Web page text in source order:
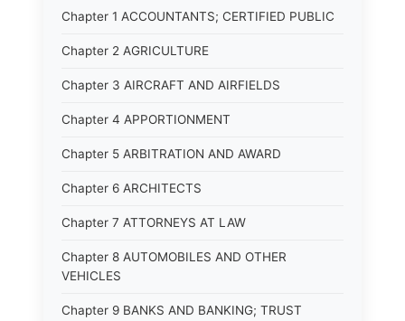
Chapter 1 ACCOUNTANTS; CERTIFIED PUBLIC
Chapter 2 AGRICULTURE
Chapter 3 AIRCRAFT AND AIRFIELDS
Chapter 4 APPORTIONMENT
Chapter 5 ARBITRATION AND AWARD
Chapter 6 ARCHITECTS
Chapter 7 ATTORNEYS AT LAW
Chapter 8 AUTOMOBILES AND OTHER
VEHICLES
Chapter 9 BANKS AND BANKING; TRUST